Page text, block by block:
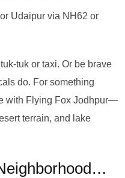
Udaipur via NH62 or
tuk or taxi. Or be brave
do. For something
with Flying Fox Jodhpur—
terrain, and lake